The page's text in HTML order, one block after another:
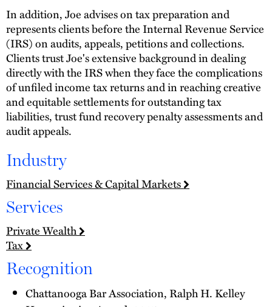
In addition, Joe advises on tax preparation and
represents clients before the Internal Revenue Service
(IRS) on audits, appeals, petitions and collections.
Clients trust Joe's extensive background in dealing
directly with the IRS when they face the complications
of unfiled income tax returns and in reaching creative
and equitable settlements for outstanding tax
liabilities, trust fund recovery penalty assessments and
audit appeals.
Industry
Financial Services & Capital Markets
Services
Private Wealth
Tax
Recognition
Chattanooga Bar Association, Ralph H. Kelley